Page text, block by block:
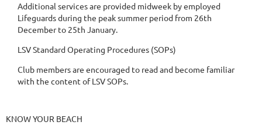
Additional services are provided midweek by employed
Lifeguards during the peak summer period from 26th
December to 25th January.
​LSV Standard Operating Procedures (SOPs)
Club members are encouraged to read and become familiar
with the content of LSV SOPs.
KNOW YOUR BEACH